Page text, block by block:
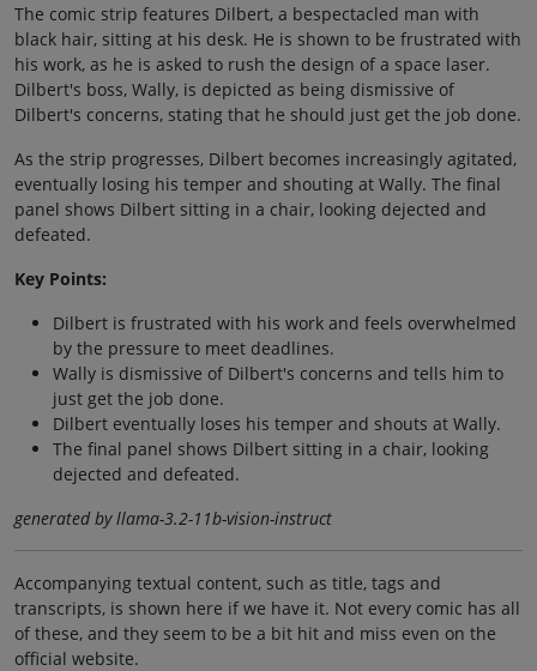
The comic strip features Dilbert, a bespectacled man with
black hair, sitting at his desk. He is shown to be frustrated with
his work, as he is asked to rush the design of a space laser.
Dilbert's boss, Wally, is depicted as being dismissive of
Dilbert's concerns, stating that he should just get the job done.
As the strip progresses, Dilbert becomes increasingly agitated,
eventually losing his temper and shouting at Wally. The final
panel shows Dilbert sitting in a chair, looking dejected and
defeated.
Key Points:
Dilbert is frustrated with his work and feels overwhelmed
by the pressure to meet deadlines.
Wally is dismissive of Dilbert's concerns and tells him to
just get the job done.
Dilbert eventually loses his temper and shouts at Wally.
The final panel shows Dilbert sitting in a chair, looking
dejected and defeated.
generated by llama-3.2-11b-vision-instruct
Accompanying textual content, such as title, tags and
transcripts, is shown here if we have it. Not every comic has all
of these, and they seem to be a bit hit and miss even on the
official website.